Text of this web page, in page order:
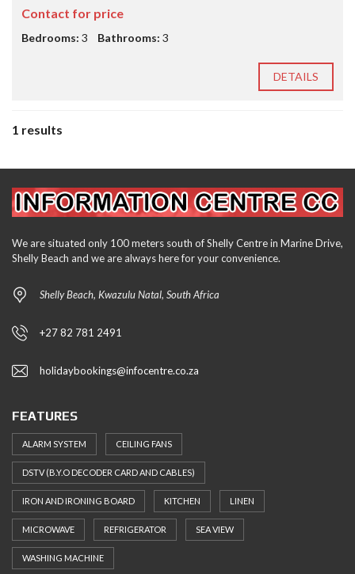
Contact for price
Bedrooms: 3 Bathrooms: 3
DETAILS
1 results
We are situated only 100 meters south of Shelly Centre in Marine Drive,
Shelly Beach and we are always here for your convenience.
Shelly Beach, Kwazulu Natal, South Africa
+27 82 781 2491
holidaybookings@infocentre.co.za
FEATURES
ALARM SYSTEM CEILING FANS
DSTV (B.Y.O DECODER CARD AND CABLES)
IRON AND IRONING BOARD KITCHEN LINEN
MICROWAVE REFRIGERATOR SEA VIEW
WASHING MACHINE